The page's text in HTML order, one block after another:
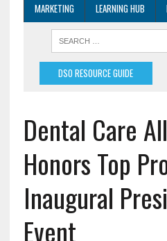
MARKETING
LEARNING HUB
DSO RESOURCE GUIDE
Dental Care
Honors Top
Inaugural
Event